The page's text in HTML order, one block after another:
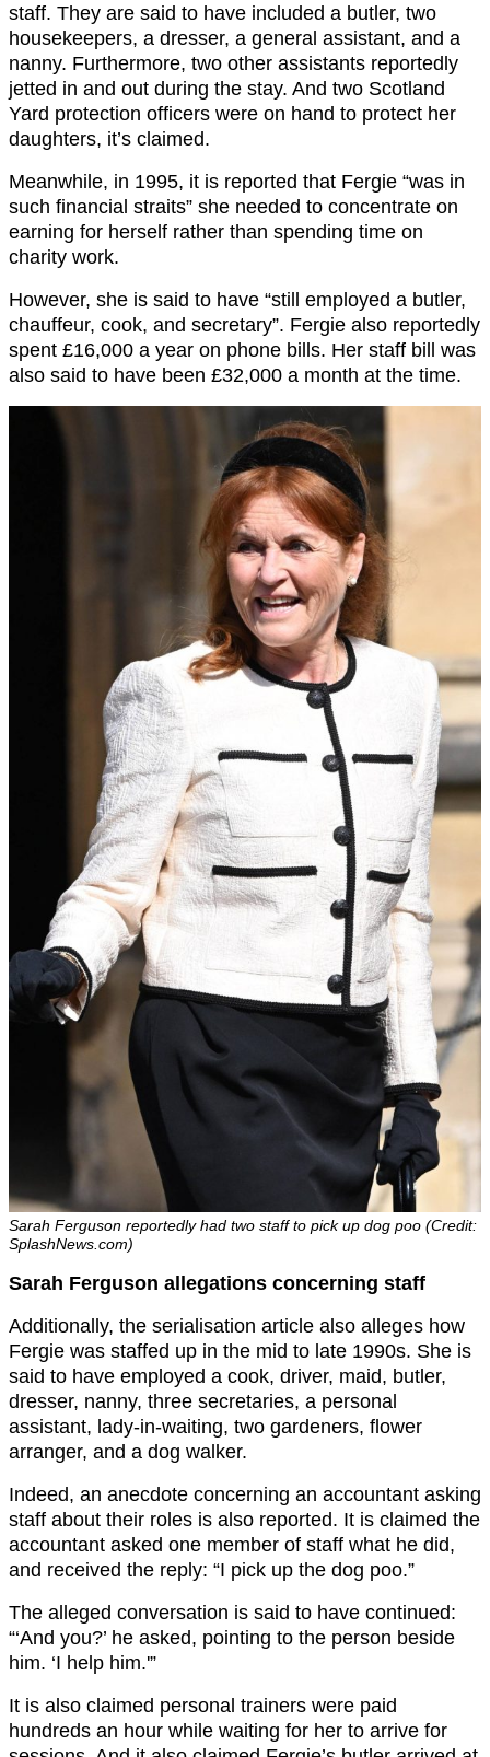
staff. They are said to have included a butler, two
housekeepers, a dresser, a general assistant, and a
nanny. Furthermore, two other assistants reportedly
jetted in and out during the stay. And two Scotland
Yard protection officers were on hand to protect her
daughters, it’s claimed.
Meanwhile, in 1995, it is reported that Fergie “was in
such ﬁnancial straits” she needed to concentrate on
earning for herself rather than spending time on
charity work.
However, she is said to have “still employed a butler,
chauffeur, cook, and secretary”. Fergie also reportedly
spent £16,000 a year on phone bills. Her staff bill was
also said to have been £32,000 a month at the time.
Sarah Ferguson reportedly had two staff to pick up dog poo (Credit:
SplashNews.com)
Sarah Ferguson allegations concerning staff
Additionally, the serialisation article also alleges how
Fergie was staffed up in the mid to late 1990s. She is
said to have employed a cook, driver, maid, butler,
dresser, nanny, three secretaries, a personal
assistant, lady-in-waiting, two gardeners, ﬂower
arranger, and a dog walker.
Indeed, an anecdote concerning an accountant asking
staff about their roles is also reported. It is claimed the
accountant asked one member of staff what he did,
and received the reply: “I pick up the dog poo.”
The alleged conversation is said to have continued:
“‘And you?’ he asked, pointing to the person beside
him. ‘I help him.'”
It is also claimed personal trainers were paid
hundreds an hour while waiting for her to arrive for